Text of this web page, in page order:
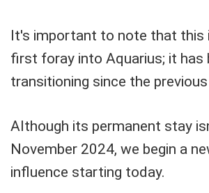
It's important to note that this
first foray into Aquarius; it has
transitioning since the previous
Although its permanent stay
November 2024, we begin a
influence starting today.